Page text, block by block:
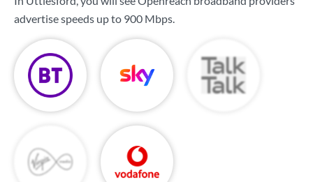
advertise speeds up to 900 Mbps.